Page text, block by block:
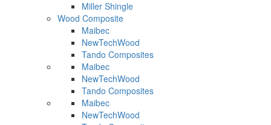
Miller Shingle
Wood Composite
Maibec
NewTechWood
Tando Composites
Maibec
NewTechWood
Tando Composites
Maibec
NewTechWood